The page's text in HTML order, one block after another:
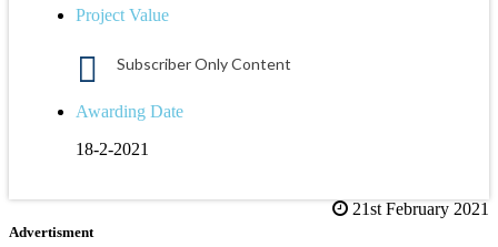
Project Value
Subscriber Only Content
Awarding Date
18-2-2021
21st February 2021
Advertisment